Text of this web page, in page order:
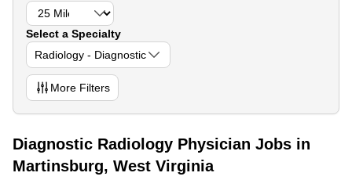
Select a Specialty
Radiology - Diagnostic
More Filters
Diagnostic Radiology Physician Jobs in
Martinsburg, West Virginia